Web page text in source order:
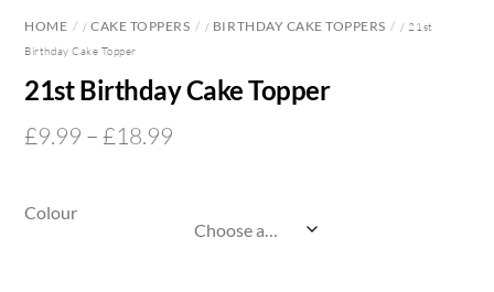
HOME /CAKE TOPPERS / BIRTHDAY CAKE TOPPERS
/ 21st
Birthday Cake Topper
21st Birthday Cake Topper
£9.99 – £18.99
through
Colour